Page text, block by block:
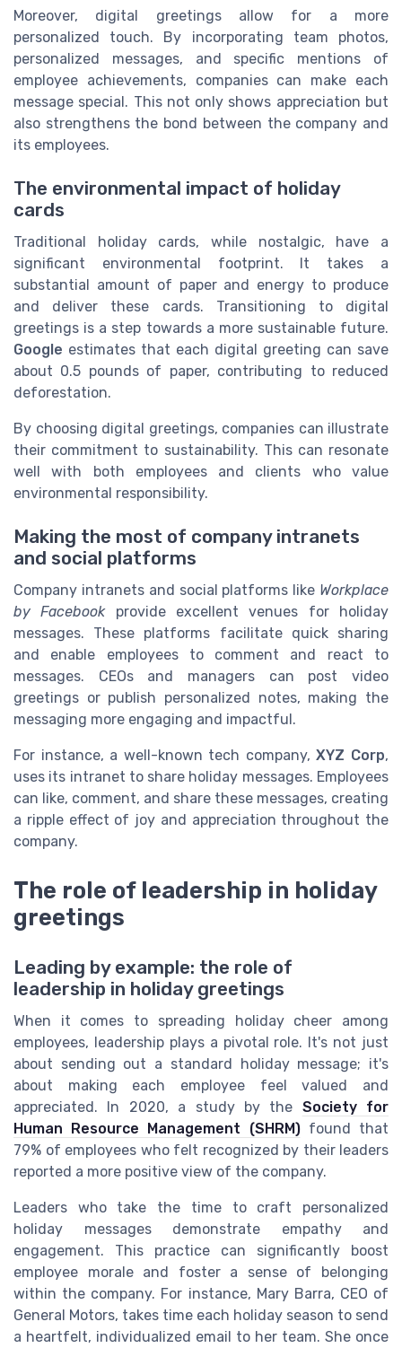
Moreover, digital greetings allow for a more
personalized touch. By incorporating team photos,
personalized messages, and specific mentions of
employee achievements, companies can make each
message special. This not only shows appreciation but
also strengthens the bond between the company and
its employees.
The environmental impact of holiday
cards
Traditional holiday cards, while nostalgic, have a
significant environmental footprint. It takes a
substantial amount of paper and energy to produce
and deliver these cards. Transitioning to digital
greetings is a step towards a more sustainable future.
Google estimates that each digital greeting can save
about 0.5 pounds of paper, contributing to reduced
deforestation.
By choosing digital greetings, companies can illustrate
their commitment to sustainability. This can resonate
well with both employees and clients who value
environmental responsibility.
Making the most of company intranets
and social platforms
Company intranets and social platforms like Workplace
by Facebookprovide excellent venues for holiday
messages. These platforms facilitate quick sharing
and enable employees to comment and react to
messages. CEOs and managers can post video
greetings or publish personalized notes, making the
messaging more engaging and impactful.
For instance, a well-known tech company,XYZ Corp,
uses its intranet to share holiday messages. Employees
can like, comment, and share these messages, creating
a ripple effect of joy and appreciation throughout the
company.
The role of leadership in holiday
greetings
Leading by example: the role of
leadership in holiday greetings
When it comes to spreading holiday cheer among
employees, leadership plays a pivotal role. It's not just
about sending out a standard holiday message; it's
about making each employee feel valued and
appreciated. In 2020, a study by the Society for
Human Resource Management (SHRM)found that
79% of employees who felt recognized by their leaders
reported a more positive view of the company.
Leaders who take the time to craft personalized
holiday messages demonstrate empathy and
engagement. This practice can significantly boost
employee morale and foster a sense of belonging
within the company. For instance, Mary Barra, CEO of
General Motors, takes time each holiday season to send
a heartfelt, individualized email to her team. She once